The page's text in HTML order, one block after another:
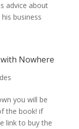
advice about
business
Nowhere
you will be
the book! if
link to buy the